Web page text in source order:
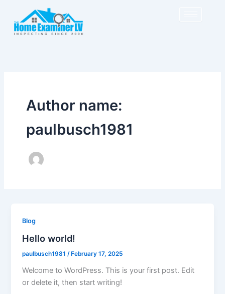
content
Author name:
paulbusch1981
Blog
Hello world!
paulbusch1981 /February 17, 2025
Welcome to WordPress. This is your first post. Edit
or delete it, then start writing!